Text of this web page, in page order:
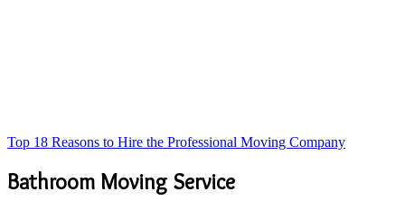
Top 18 Reasons to Hire the Professional Moving Company
Bathroom Moving Service